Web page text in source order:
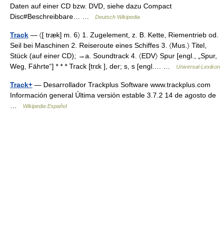
Daten auf einer CD bzw. DVD, siehe dazu Compact
Disc#Beschreibbare… …
Deutsch Wikipedia
Track — 〈[ træ̣k] m. 6〉 1. Zugelement, z. B. Kette, Riementrieb od.
Seil bei Maschinen 2. Reiseroute eines Schiffes 3. 〈Mus.〉 Titel,
Stück (auf einer CD); →a. Soundtrack 4. 〈EDV〉 Spur [engl., „Spur,
Weg, Fährte“] * * * Track [trɛk ], der; s, s [engl.… …
Universal-Lexikon
Track+ — Desarrollador Trackplus Software www.trackplus.com
Información general Última versión estable 3.7.2 14 de agosto de
Wikipedia Español